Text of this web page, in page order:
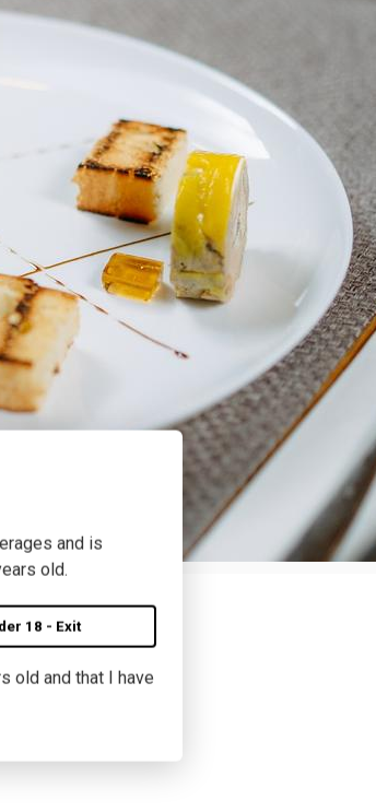
and is
old.
18 - Exit
old and that I have